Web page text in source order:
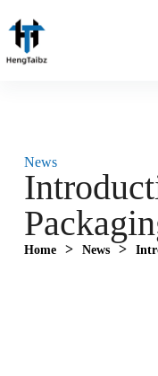
News
Home > News >